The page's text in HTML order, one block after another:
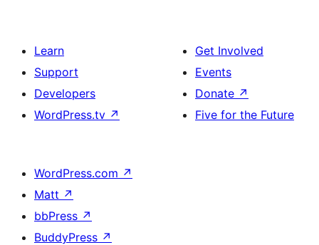
Learn
Support
Developers
WordPress.tv ↗
Get Involved
Events
Donate ↗
Five for the Future
WordPress.com ↗
Matt ↗
bbPress ↗
BuddyPress ↗